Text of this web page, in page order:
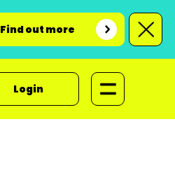
Find out more
Login